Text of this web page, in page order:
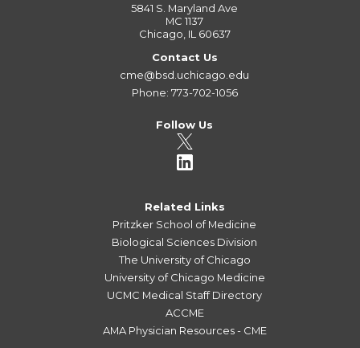
5841 S. Maryland Ave
MC 1137
Chicago, IL 60637
Contact Us
cme@bsd.uchicago.edu
Phone: 773-702-1056
Follow Us
Related Links
Pritzker School of Medicine
Biological Sciences Division
The University of Chicago
University of Chicago Medicine
UCMC Medical Staff Directory
ACCME
AMA Physician Resources - CME